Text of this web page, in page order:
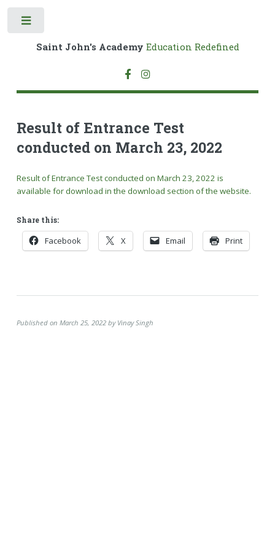
Saint John's Academy Education Redefined
Result of Entrance Test
conducted on March 23, 2022
Result of Entrance Test conducted on March 23, 2022 is
available for download in the download section of the website.
Share this:
Facebook X Email Print
Published on March 25, 2022 by Vinay Singh